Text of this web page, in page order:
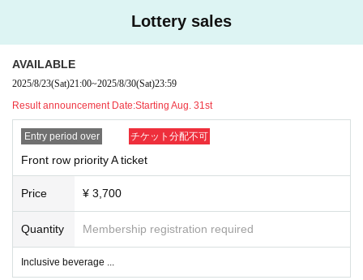
⚫︎Customers with a temperature over 37.5℃ will be refused entry.
⚫︎We are unable to provide refunds due to customer circumstances or restricti
ons on entry and exit. note that.
Lottery sales
AVAILABLE
2025/8/23(Sat)21:00~2025/8/30(Sat)23:59
Result announcement Date:Starting Aug. 31st
Entry period over チケット分配不可
Front row priority A ticket
Price ¥ 3,700
Quantity Membership registration required
Inclusive beverage ...